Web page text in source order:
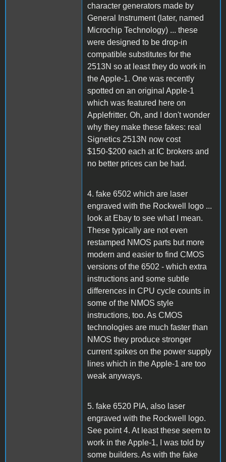
character generators made by
General Instrument (later, named
Microchip Technology) ... these
were designed to be drop-in
compatible substitutes for the
2513N so at least they do work in
the Apple-1. One was recently
spotted on an original Apple-1
which was featured here on
Applefritter. Oh, and I don't wonder
why they make these fakes: real
Signetics 2513N now cost
$150-$200 each at IC brokers and
no better prices can be had.
4. fake 6502 which are laser
engraved with the Rockwell logo ...
look at Ebay to see what I mean.
These typically are not even
restamped NMOS parts but more
modern and easier to find CMOS
versions of the 6502 - which extra
instructions and some subtle
differences in CPU cycle counts in
some of the NMOS style
instructions, too. As CMOS
technologies are much faster than
NMOS they produce stronger
current spikes on the power supply
lines which in the Apple-1 are too
weak anyways.
5. fake 6520 PIA, also laser
engraved with the Rockwell logo.
See point 4. At least these seem to
work in the Apple-1, I was told by
some builders. As with the fake